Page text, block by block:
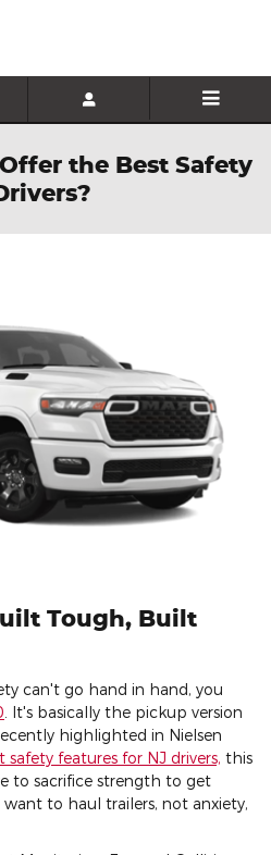
the Best Safety
Tough, Built
can't go hand in hand, you
. It's basically the pickup version
highlighted in Nielsen
safety features for NJ drivers, this
to sacrifice strength to get
to haul trailers, not anxiety,